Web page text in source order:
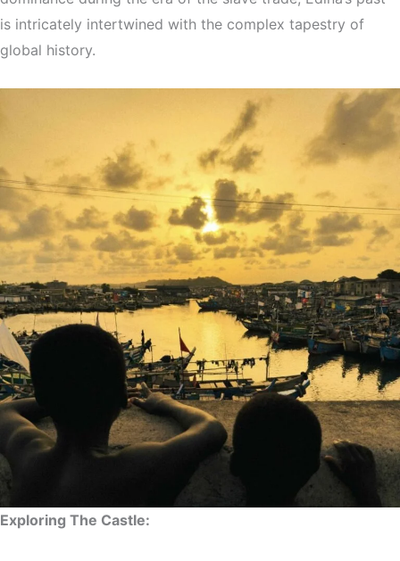
is intricately intertwined with the complex tapestry of
global history.
Exploring The Castle: